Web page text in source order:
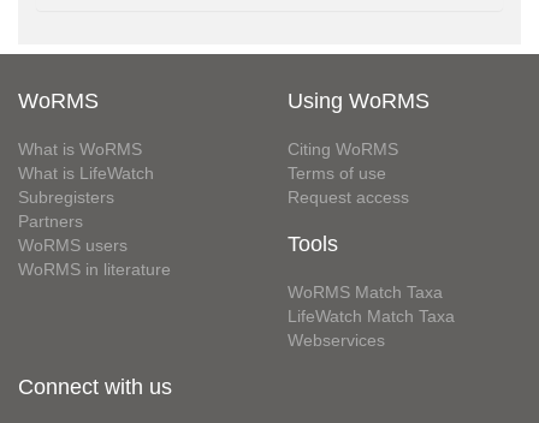
WoRMS
What is WoRMS
What is LifeWatch
Subregisters
Partners
WoRMS users
WoRMS in literature
Using WoRMS
Citing WoRMS
Terms of use
Request access
Tools
WoRMS Match Taxa
LifeWatch Match Taxa
Webservices
Connect with us